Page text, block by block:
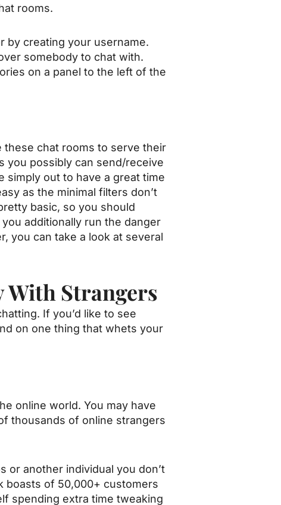
rooms.
by creating your username.
somebody to chat with.
on a panel to the left of the
these chat rooms to serve their
you possibly can send/receive
simply out to have a great time
as the minimal filters don’t
basic, so you should
additionally run the danger
you can take a look at several
With Strangers
If you’d like to see
on one thing that whets your
online world. You may have
thousands of online strangers
or another individual you don’t
boasts of 50,000+ customers
spending extra time tweaking